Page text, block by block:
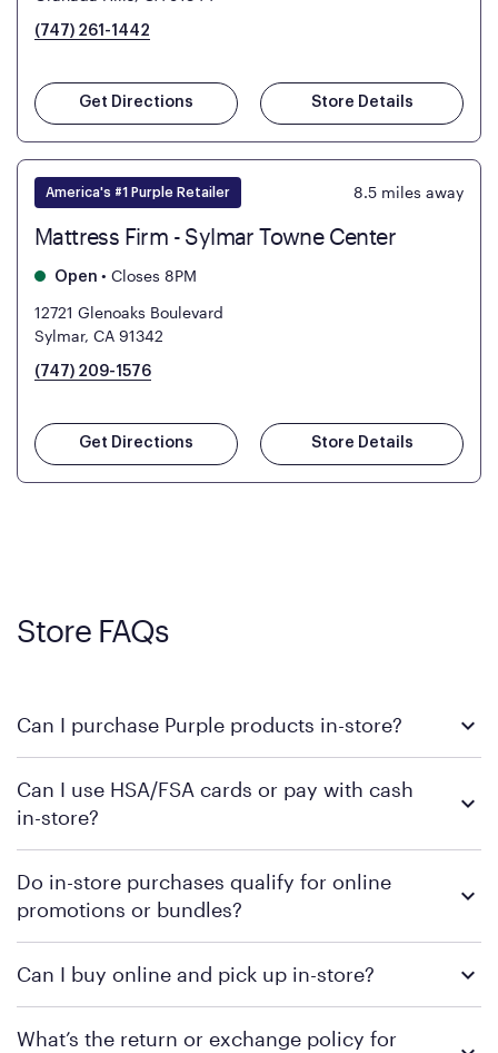
(747) 261-1442
Get Directions Store Details
America's #1 Purple Retailer 8.5 miles away
Mattress Firm - Sylmar Towne Center
Open • Closes 8PM
12721 Glenoaks Boulevard
Sylmar, CA 91342
(747) 209-1576
Get Directions Store Details
Store FAQs
Can I purchase Purple products in-store?
locations across the U.S. We encourage you to come try
Purple's exclusive, pressure-relieving GelFlex Grid® technology
Can I use HSA/FSA cards or pay with cash
in-store?
retailer's policy to confirm available payment methods and
financing support.
Do in-store purchases qualify for online
promotions or bundles?
contacting your local store to confirm current available
Can I buy online and pick up in-store?
contacting your local store to explore your purchasing options.
What’s the return or exchange policy for